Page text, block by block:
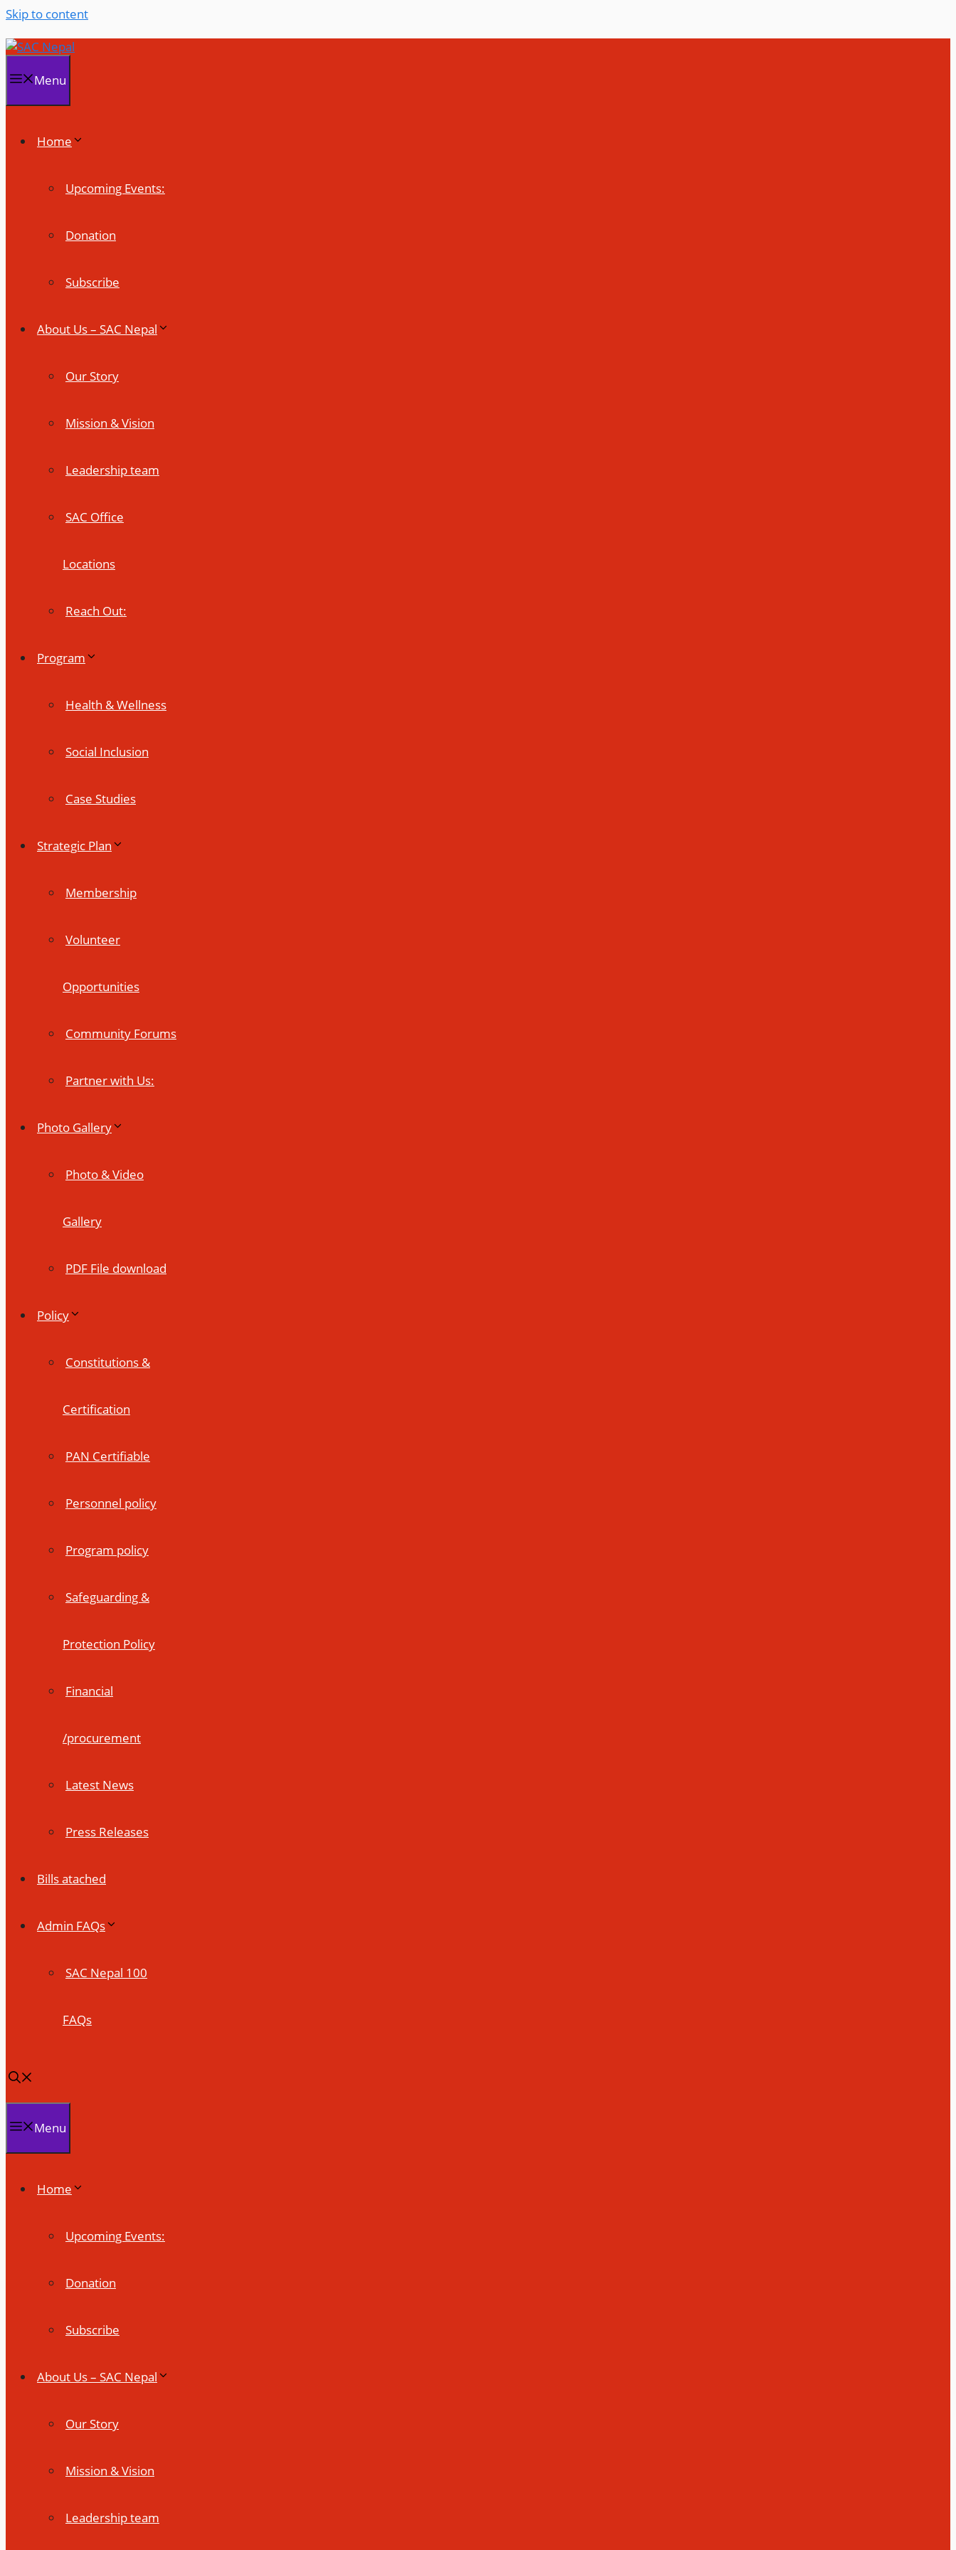
Skip to content
Menu
Home
Upcoming Events:
Donation
Subscribe
About Us – SAC Nepal
Our Story
Mission & Vision
Leadership team
SAC Office
Locations
Reach Out:
Program
Health & Wellness
Social Inclusion
Case Studies
Strategic Plan
Membership
Volunteer
Opportunities
Community Forums
Partner with Us:
Photo Gallery
Photo & Video
Gallery
PDF File download
Policy
Constitutions &
Certification
PAN Certifiable
Personnel policy
Program policy
Safeguarding &
Protection Policy
Financial
/procurement
Latest News
Press Releases
Bills atached
Admin FAQs
SAC Nepal 100
FAQs
Menu
Home
Upcoming Events:
Donation
Subscribe
About Us – SAC Nepal
Our Story
Mission & Vision
Leadership team